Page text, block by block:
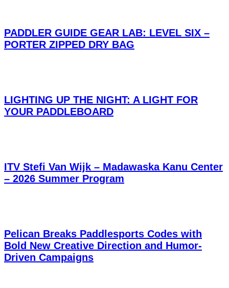
PADDLER GUIDE GEAR LAB: LEVEL SIX –
PORTER ZIPPED DRY BAG
LIGHTING UP THE NIGHT: A LIGHT FOR
YOUR PADDLEBOARD
ITV Stefi Van Wijk – Madawaska Kanu Center
– 2026 Summer Program
Pelican Breaks Paddlesports Codes with
Bold New Creative Direction and Humor-
Driven Campaigns